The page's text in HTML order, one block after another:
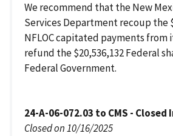
We recommend that the New
Services Department recoup the
NFLOC capitated payments from
refund the $20,536,132 Federal
Federal Government.
24-A-06-072.03 to CMS -
Closed on 10/16/2025